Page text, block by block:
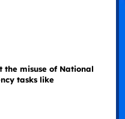
the misuse of National
tasks like